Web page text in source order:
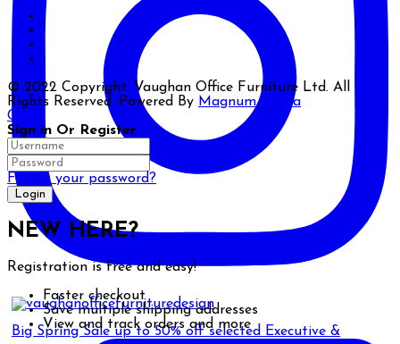
Big Spring Sale up to 50% off selected Executive &
© 2022 Copyright. Vaughan Office Furniture Ltd. All
Rights Reserved. Powered By Magnum Media
Close
Sign in Or Register
Forgot your password?
NEW HERE?
Registration is free and easy!
Faster checkout
Save multiple shipping addresses
View and track orders and more